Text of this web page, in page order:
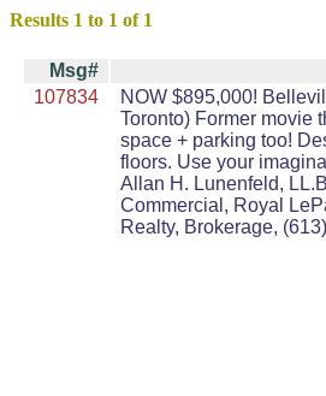
Results 1 to 1 of 1
Msg#
107834
NOW $895,000!
Toronto) Former movie
space + parking too!
floors. Use your
Allan H. Lunenfeld,
Commercial, Royal
Realty, Brokerage,